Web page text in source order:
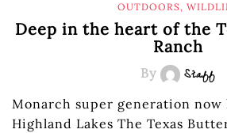
OUTDOORS,
Deep in the heart of the
Ranch
By Staff
Monarch super generation now
Highland Lakes The Texas